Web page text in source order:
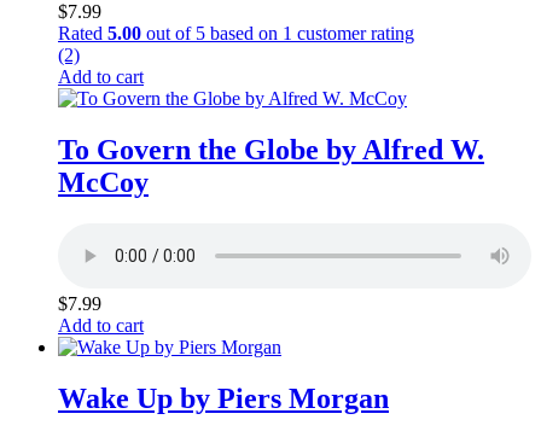
$7.99
Rated 5.00 out of 5 based on 1 customer rating
(2)
Add to cart
To Govern the Globe by Alfred W.
McCoy
$7.99
Add to cart
Wake Up by Piers Morgan